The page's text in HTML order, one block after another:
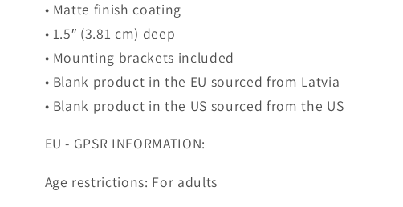
• Matte finish coating
• 1.5″ (3.81 cm) deep
• Mounting brackets included
• Blank product in the EU sourced from Latvia
• Blank product in the US sourced from the US
EU - GPSR INFORMATION:
Age restrictions: For adults